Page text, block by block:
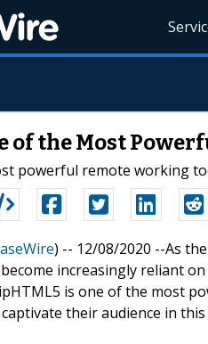
of the Most
powerful remote working
) -- 12/08/2020 --As
increasingly reliant
is one of the most
their audience in